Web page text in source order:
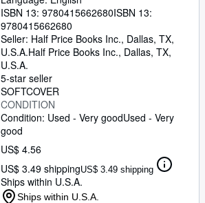
ISBN 13: 9780415662680ISBN 13:
9780415662680
Seller: Half Price Books Inc., Dallas, TX,
U.S.A.Half Price Books Inc., Dallas, TX,
U.S.A.
5-star seller
SOFTCOVER
CONDITION
Condition: Used - Very goodUsed - Very
good
US$ 4.56
US$ 3.49 shippingUS$ 3.49 shipping
Ships within U.S.A.
Ships within U.S.A.